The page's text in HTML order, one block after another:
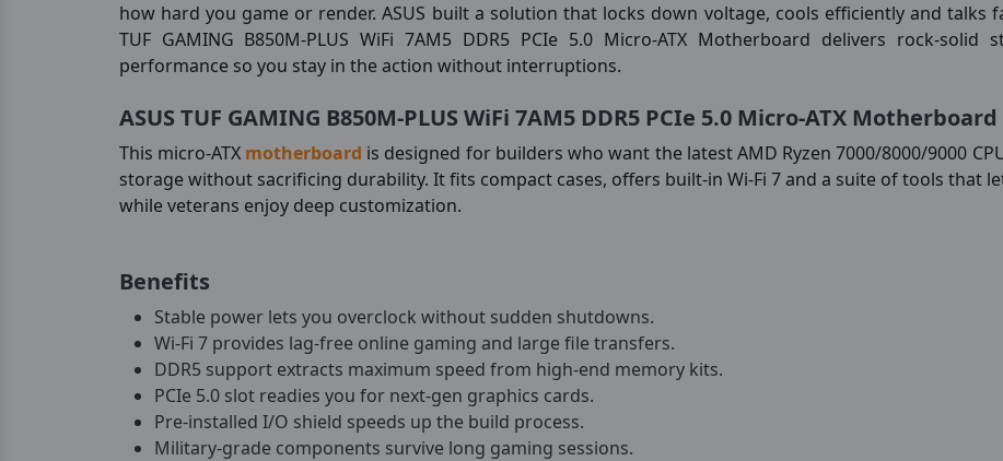
how hard you game or render. ASUS built a solution that locks down voltage, cools efficiently and talks
TUF GAMING B850M-PLUS WiFi 7AM5 DDR5 PCIe 5.0 Micro-ATX Motherboard delivers rock-solid
performance so you stay in the action without interruptions.
ASUS TUF GAMING B850M-PLUS WiFi 7AM5 DDR5 PCIe 5.0 Micro-ATX Motherboard
This micro-ATX motherboard is designed for builders who want the latest AMD Ryzen 7000/8000/9000
storage without sacrificing durability. It fits compact cases, offers built-in Wi-Fi 7 and a suite of tools that
while veterans enjoy deep customization.
Benefits
Stable power lets you overclock without sudden shutdowns.
Wi-Fi 7 provides lag-free online gaming and large file transfers.
DDR5 support extracts maximum speed from high-end memory kits.
PCIe 5.0 slot readies you for next-gen graphics cards.
Pre-installed I/O shield speeds up the build process.
Military-grade components survive long gaming sessions.